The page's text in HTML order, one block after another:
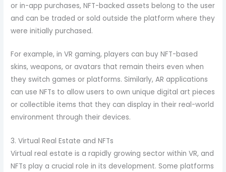
or in-app purchases, NFT-backed assets belong to the user
and can be traded or sold outside the platform where they
were initially purchased.
For example, in VR gaming, players can buy NFT-based
skins, weapons, or avatars that remain theirs even when
they switch games or platforms. Similarly, AR applications
can use NFTs to allow users to own unique digital art pieces
or collectible items that they can display in their real-world
environment through their devices.
3. Virtual Real Estate and NFTs
Virtual real estate is a rapidly growing sector within VR, and
NFTs play a crucial role in its development. Some platforms